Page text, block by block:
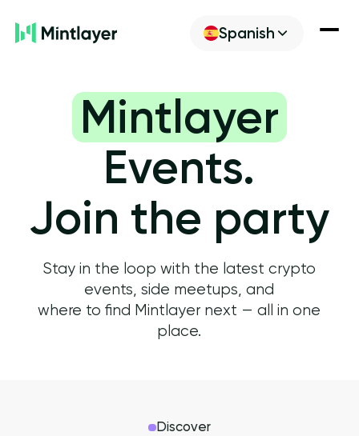
Descubre
Get ML
Spanish
Mintlayer
Events.
Join the party
Stay in the loop with the latest crypto
events, side meetups, and
where to find Mintlayer next — all in one
place.
Discover